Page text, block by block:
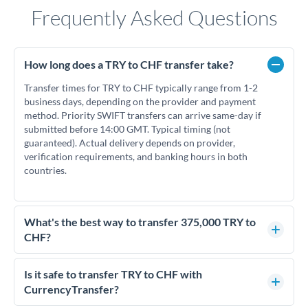
Frequently Asked Questions
How long does a TRY to CHF transfer take?
Transfer times for TRY to CHF typically range from 1-2
business days, depending on the provider and payment
method. Priority SWIFT transfers can arrive same-day if
submitted before 14:00 GMT. Typical timing (not
guaranteed). Actual delivery depends on provider,
verification requirements, and banking hours in both
countries.
What's the best way to transfer 375,000 TRY to
CHF?
For transfers of 375,000 TRY, comparing exchange rates is
essential as rate differences can significantly impact how
much CHF you receive. CurrencyTransfer connects you with
Is it safe to transfer TRY to CHF with
CurrencyTransfer?